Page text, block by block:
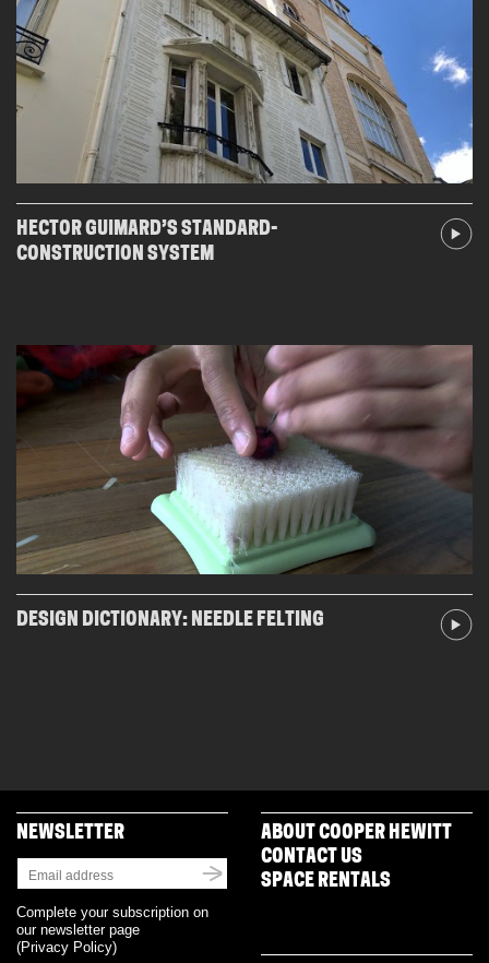
HECTOR GUIMARD’S STANDARD-
CONSTRUCTION SYSTEM
DESIGN DICTIONARY: NEEDLE FELTING
NEWSLETTER
Complete your subscription on
our newsletter page
(Privacy Policy)
ABOUT COOPER HEWITT
CONTACT US
SPACE RENTALS